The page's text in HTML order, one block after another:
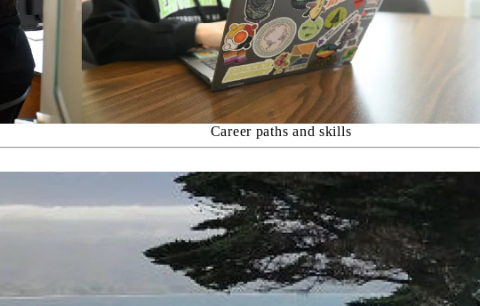
Career paths and skills